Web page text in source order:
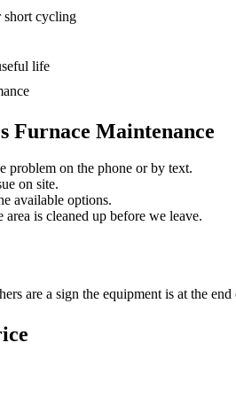
short cycling
life
Furnace Maintenance
problem on the phone or by text.
on site.
available options.
is cleaned up before we leave.
are a sign the equipment is at the